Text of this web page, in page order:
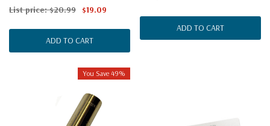
List price:$20.99 $19.09
ADD TO CART
ADD TO CART
You Save 49%